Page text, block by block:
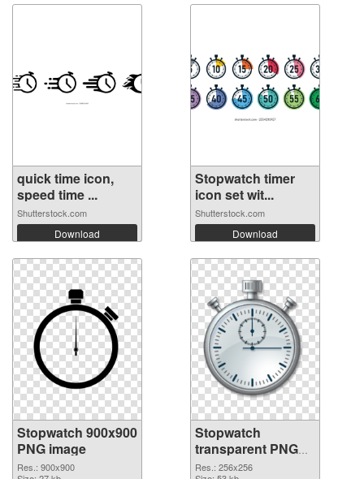
quick time icon,
speed time ...
Shutterstock.com
Download
Stopwatch timer
icon set wit...
Shutterstock.com
Download
Stopwatch 900x900
PNG image
Res.: 900x900
Stopwatch
transparent PNG
picture 87624 PNG
Res.: 256x256